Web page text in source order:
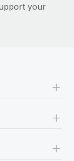
your
+
+
+